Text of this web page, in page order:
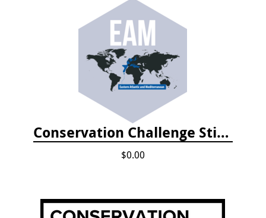
Conservation Challenge Stickers
$0.00